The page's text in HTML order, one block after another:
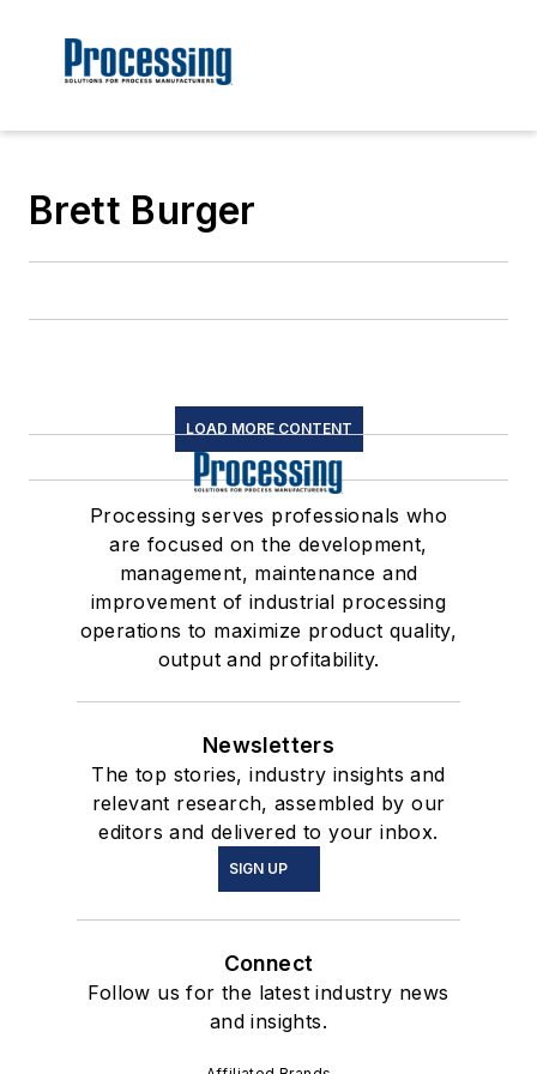
Brett Burger
LOAD MORE CONTENT
Processing serves professionals who
are focused on the development,
management, maintenance and
improvement of industrial processing
operations to maximize product quality,
output and profitability.
Newsletters
The top stories, industry insights and
relevant research, assembled by our
editors and delivered to your inbox.
SIGN UP
Connect
Follow us for the latest industry news
and insights.